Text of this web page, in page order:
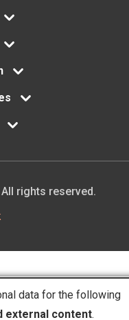
rights reserved.
data for the following
external content.